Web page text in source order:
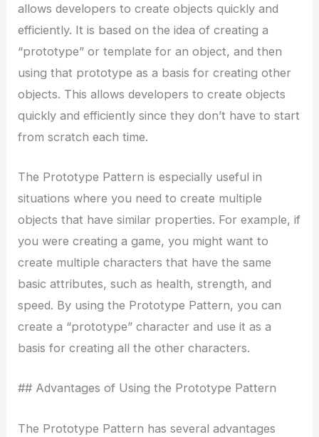
allows developers to create objects quickly and
efficiently. It is based on the idea of creating a
“prototype” or template for an object, and then
using that prototype as a basis for creating other
objects. This allows developers to create objects
quickly and efficiently since they don’t have to start
from scratch each time.
The Prototype Pattern is especially useful in
situations where you need to create multiple
objects that have similar properties. For example, if
you were creating a game, you might want to
create multiple characters that have the same
basic attributes, such as health, strength, and
speed. By using the Prototype Pattern, you can
create a “prototype” character and use it as a
basis for creating all the other characters.
## Advantages of Using the Prototype Pattern
The Prototype Pattern has several advantages